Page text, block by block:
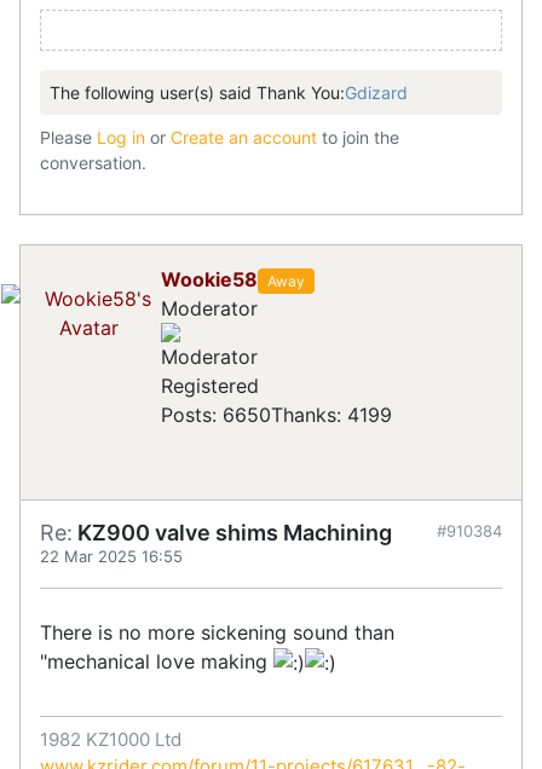
The following user(s) said Thank You:Gdizard
Please Log in or Create an account to join the
conversation.
Wookie58 Away
Moderator
Registered
Posts: 6650Thanks: 4199
Re: KZ900 valve shims Machining
22 Mar 2025 16:55
#910384
There is no more sickening sound than
"mechanical love making
1982 KZ1000 Ltd